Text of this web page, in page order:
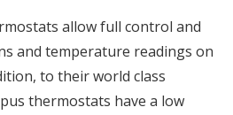
allow full control and
and temperature readings on
to their world class
thermostats have a low